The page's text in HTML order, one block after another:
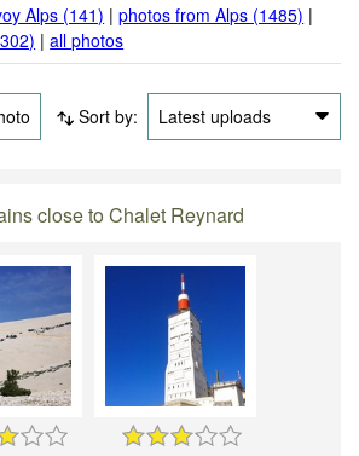
Alps (141) |photos from Alps (1485) |
|all photos
Sort by: Latest uploads
close to Chalet Reynard